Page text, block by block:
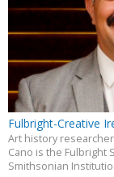
Fulbright-Creative
Art history
Cano is the Fulbright
Smithsonian